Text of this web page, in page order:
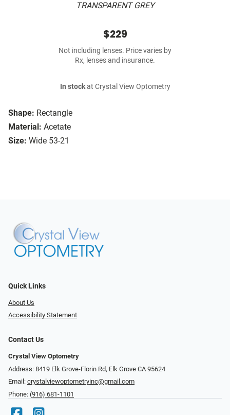
TRANSPARENT GREY
Shape: Rectangle
Material: Acetate
Size: Wide 53-21
$229
Not including lenses. Price varies by
Rx, lenses and insurance.
In stockat Crystal View Optometry
Quick Links
About Us
Accessibility Statement
Contact Us
Crystal View Optometry
Address: 8419 Elk Grove-Florin Rd, Elk Grove CA 95624
Email: crystalviewoptometryinc@gmail.com
Phone: (916) 681-1101